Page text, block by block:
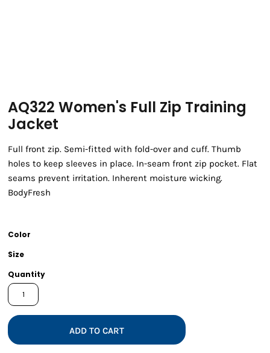
AQ322 Women's Full Zip Training
Jacket
Full front zip. Semi-fitted with fold-over and cuff. Thumb
holes to keep sleeves in place. In-seam front zip pocket. Flat
seams prevent irritation. Inherent moisture wicking.
BodyFresh
Color
Size
Quantity
ADD TO CART